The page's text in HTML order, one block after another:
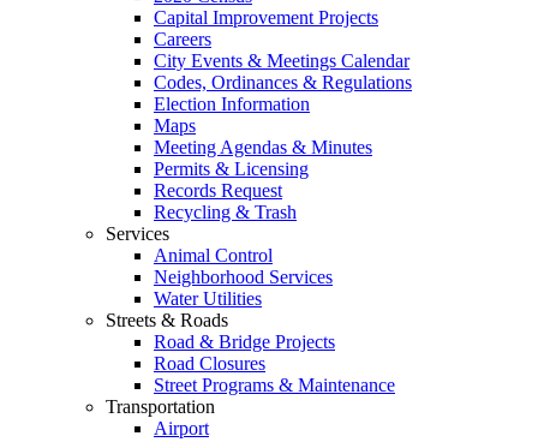
Capital Improvement Projects
Careers
City Events & Meetings Calendar
Codes, Ordinances & Regulations
Election Information
Maps
Meeting Agendas & Minutes
Permits & Licensing
Records Request
Recycling & Trash
Services
Animal Control
Neighborhood Services
Water Utilities
Streets & Roads
Road & Bridge Projects
Road Closures
Street Programs & Maintenance
Transportation
Airport